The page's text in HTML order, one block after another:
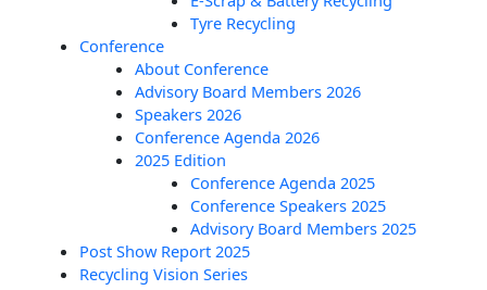
Tyre Recycling
Conference
About Conference
Advisory Board Members 2026
Speakers 2026
Conference Agenda 2026
2025 Edition
Conference Agenda 2025
Conference Speakers 2025
Advisory Board Members 2025
Post Show Report 2025
Recycling Vision Series